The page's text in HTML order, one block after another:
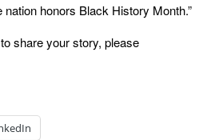
honors Black History Month.”
share your story, please